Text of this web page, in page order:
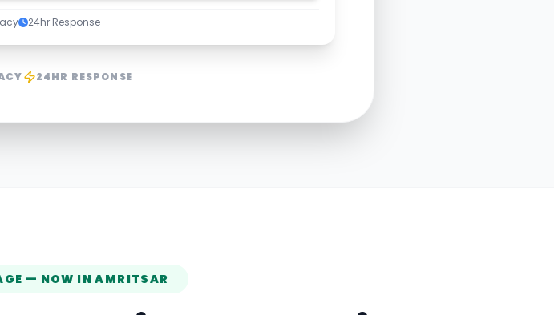
24hr Response
24HR RESPONSE
— NOW INAMRITSAR